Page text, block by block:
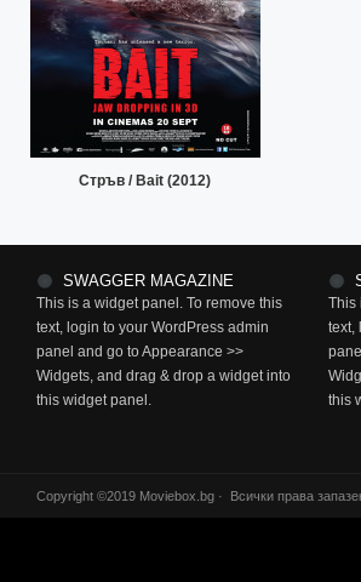
Стръв / Bait (2012)
SWAGGER MAGAZINE
This is a widget panel. To remove this
text, login to your WordPress admin
panel and go to Appearance >>
Widgets, and drag & drop a widget into
this widget panel.
This
text,
this
Copyright ©2019 Moviebox.bg · Всички права